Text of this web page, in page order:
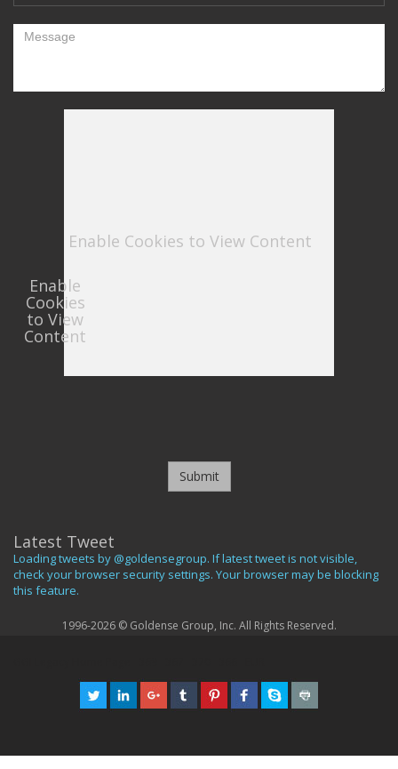
Enable Cookies to View Content
Enable
Cookies
to View
Content
Submit
Latest Tweet
Loading tweets by @goldensegroup. If latest tweet is not visible,
check your browser security settings. Your browser may be blocking
this feature.
1996-2026 © Goldense Group, Inc. All Rights Reserved.